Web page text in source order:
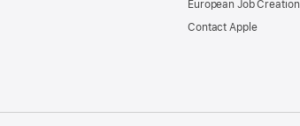
European Job Creation
Contact Apple